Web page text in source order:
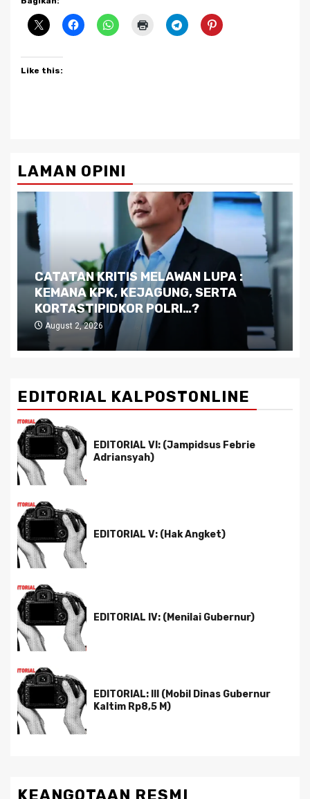
Like this:
LAMAN OPINI
Dilema Kaltim di Tengah Krisis:
Kutukan Sumber Daya Alam dan
Pemimpin yang Tak Kreatif
July 29, 2026
EDITORIAL KALPOSTONLINE
EDITORIAL VI: (Jampidsus Febrie
Adriansyah)
EDITORIAL V: (Hak Angket)
EDITORIAL IV: (Menilai Gubernur)
EDITORIAL: III (Mobil Dinas Gubernur
Kaltim Rp8,5 M)